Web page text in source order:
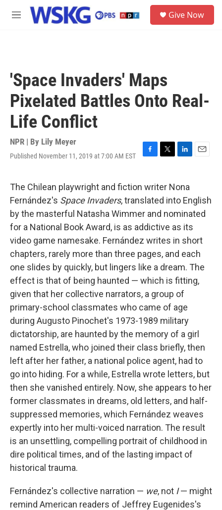
Skip to main content
M
Give Now
'Space Invaders' Maps
Pixelated Battles Onto Real-
Life Conflict
NPR | By Lily Meyer
Published November 11, 2019 at 7:00 AM EST
F
e
b
o
o
k
T
t
t
e
r
L
k
e
d
I
n
E
l
The Chilean playwright and fiction writer Nona
Fernández's Space Invaders, translated into English
by the masterful Natasha Wimmer and nominated
for a National Book Award, is as addictive as its
video game namesake. Fernández writes in short
chapters, rarely more than three pages, and each
one slides by quickly, but lingers like a dream. The
effect is that of being haunted — which is fitting,
given that her collective narrators, a group of
primary-school classmates who came of age
during Augusto Pinochet's 1973-1989 military
dictatorship, are haunted by the memory of a girl
named Estrella, who joined their class briefly, then
left after her father, a national police agent, had to
go into hiding. For a while, Estrella wrote letters, but
then she vanished entirely. Now, she appears to her
former classmates in dreams, old letters, and half-
suppressed memories, which Fernández weaves
expertly into her multi-voiced narration. The result
is an unsettling, compelling portrait of childhood in
dire political times, and of the lasting impact of
historical trauma.
Fernández's collective narration — we, not I— might
remind American readers of Jeffrey Eugenides's